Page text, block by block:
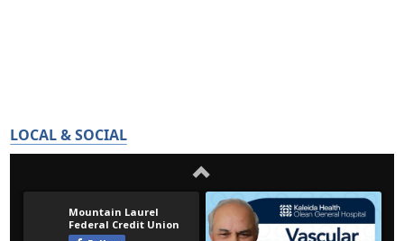
LOCAL & SOCIAL